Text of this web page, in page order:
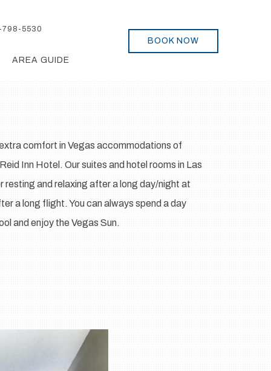
798-5530
AREA GUIDE
BOOK NOW
comfort in Vegas accommodations of
Inn Hotel. Our suites and hotel rooms in Las
resting and relaxing after a long day/night at
a long flight. You can always spend a day
and enjoy the Vegas Sun.